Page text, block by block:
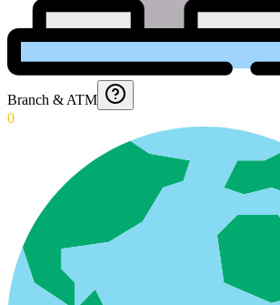
Branch & ATM
0